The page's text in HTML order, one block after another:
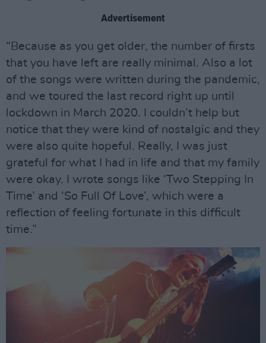
Advertisement
“Because as you get older, the number of firsts
that you have left are really minimal. Also a lot
of the songs were written during the pandemic,
and we toured the last record right up until
lockdown in March 2020. I couldn’t help but
notice that they were kind of nostalgic and they
were also quite hopeful. Really, I was just
grateful for what I had in life and that my family
were okay. I wrote songs like ‘Two Stepping In
Time’ and ‘So Full Of Love’, which were a
reflection of feeling fortunate in this difficult
time.”